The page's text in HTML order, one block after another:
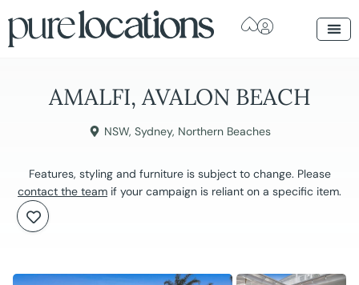
AMALFI, AVALON BEACH
NSW, Sydney, Northern Beaches
Features, styling and furniture is subject to change. Please
contact the team if your campaign is reliant on a specific item.